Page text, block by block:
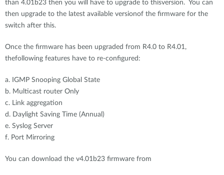
than 4.01b23 then you will have to upgrade to thisversion. You can
then upgrade to the latest available versionof the firmware for the
switch after this.
Once the firmware has been upgraded from R4.0 to R4.01,
thefollowing features have to re-configured:
a. IGMP Snooping Global State
b. Multicast router Only
c. Link aggregation
d. Daylight Saving Time (Annual)
e. Syslog Server
f. Port Mirroring
You can download the v4.01b23 firmware from